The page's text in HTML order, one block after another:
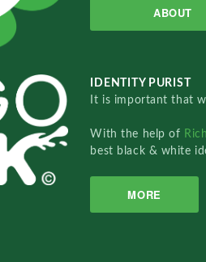
ABOUT
IDENTITY PURIST
It is important that
With the help of
best black & white
MORE